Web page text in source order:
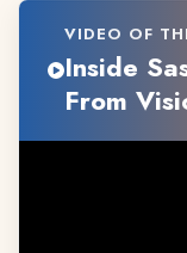
VIDEO OF
Inside
From